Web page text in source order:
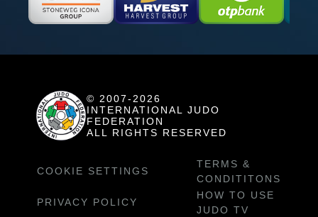
© 2007-2026
INTERNATIONAL JUDO
FEDERATION
ALL RIGHTS RESERVED
COOKIE SETTINGS
TERMS &
CONDITITONS
PRIVACY POLICY
HOW TO USE
JUDO TV